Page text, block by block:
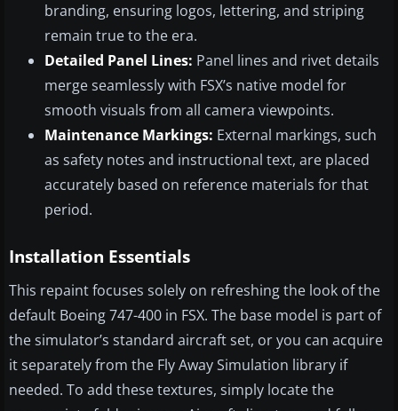
branding, ensuring logos, lettering, and striping
remain true to the era.
Detailed Panel Lines: Panel lines and rivet details
merge seamlessly with FSX’s native model for
smooth visuals from all camera viewpoints.
Maintenance Markings: External markings, such
as safety notes and instructional text, are placed
accurately based on reference materials for that
period.
Installation Essentials
This repaint focuses solely on refreshing the look of the
default Boeing 747-400 in FSX. The base model is part of
the simulator’s standard aircraft set, or you can acquire
it separately from the Fly Away Simulation library if
needed. To add these textures, simply locate the